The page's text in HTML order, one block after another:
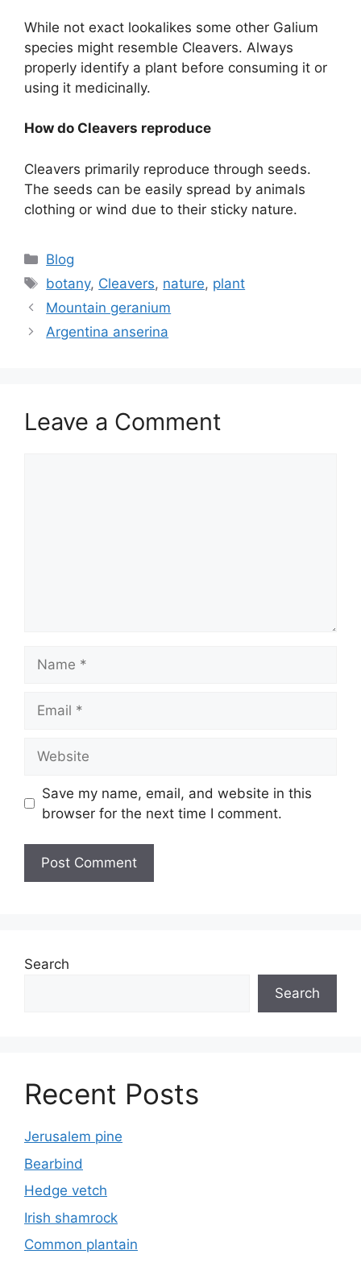
While not exact lookalikes some other Galium
species might resemble Cleavers. Always
properly identify a plant before consuming it or
using it medicinally.
How do Cleavers reproduce
Cleavers primarily reproduce through seeds.
The seeds can be easily spread by animals
clothing or wind due to their sticky nature.
Categories
Blog
Tags
botany, Cleavers, nature, plant
Mountain geranium
Argentina anserina
Leave a Comment
Save my name, email, and website in this
browser for the next time I comment.
Search
Search
Recent Posts
Jerusalem pine
Bearbind
Hedge vetch
Irish shamrock
Common plantain